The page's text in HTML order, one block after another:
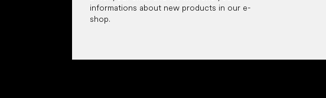
informations about new products in our e-
shop.